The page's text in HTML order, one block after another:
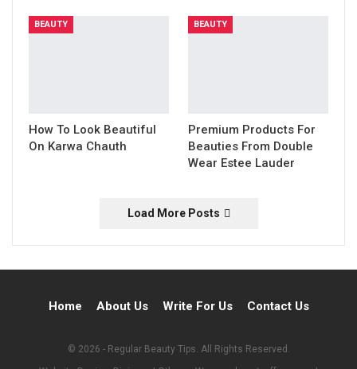
BEAUTY
How To Look Beautiful
On Karwa Chauth
BEAUTY
Premium Products For
Beauties From Double
Wear Estee Lauder
Load More Posts
Home About Us Write For Us Contact Us
© 2026 - Regular Beauty Tips. All Rights Reserved.